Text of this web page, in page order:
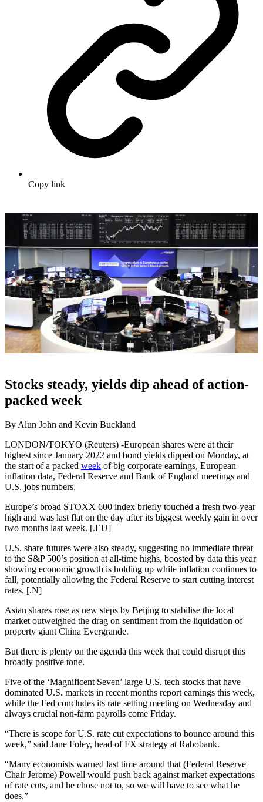
Copy link
Stocks steady, yields dip ahead of action-
packed week
By Alun John and Kevin Buckland
LONDON/TOKYO (Reuters) -European shares were at their
highest since January 2022 and bond yields dipped on Monday, at
the start of a packed week of big corporate earnings, European
inflation data, Federal Reserve and Bank of England meetings and
U.S. jobs numbers.
Europe’s broad STOXX 600 index briefly touched a fresh two-year
high and was last flat on the day after its biggest weekly gain in over
two months last week. [.EU]
U.S. share futures were also steady, suggesting no immediate threat
to the S&P 500’s position at all-time highs, boosted by data this year
showing economic growth is holding up while inflation continues to
fall, potentially allowing the Federal Reserve to start cutting interest
rates. [.N]
Asian shares rose as new steps by Beijing to stabilise the local
market outweighed the drag on sentiment from the liquidation of
property giant China Evergrande.
But there is plenty on the agenda this week that could disrupt this
broadly positive tone.
Five of the ‘Magnificent Seven’ large U.S. tech stocks that have
dominated U.S. markets in recent months report earnings this week,
while the Fed concludes its rate setting meeting on Wednesday and
always crucial non-farm payrolls come Friday.
“There is scope for U.S. rate cut expectations to bounce around this
week,” said Jane Foley, head of FX strategy at Rabobank.
“Many economists warned last time around that (Federal Reserve
Chair Jerome) Powell would push back against market expectations
of rate cuts, and he chose not to, so we will have to see what he
does.”